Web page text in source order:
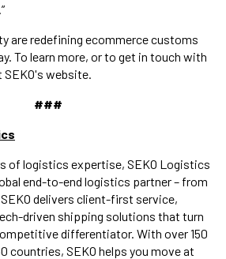
are redefining ecommerce customs
To learn more, or to get in touch with
website.
###
of logistics expertise, SEKO Logistics
end-to-end logistics partner – from
delivers client-first service,
driven shipping solutions that turn
differentiator. With over 150
countries, SEKO helps you move at